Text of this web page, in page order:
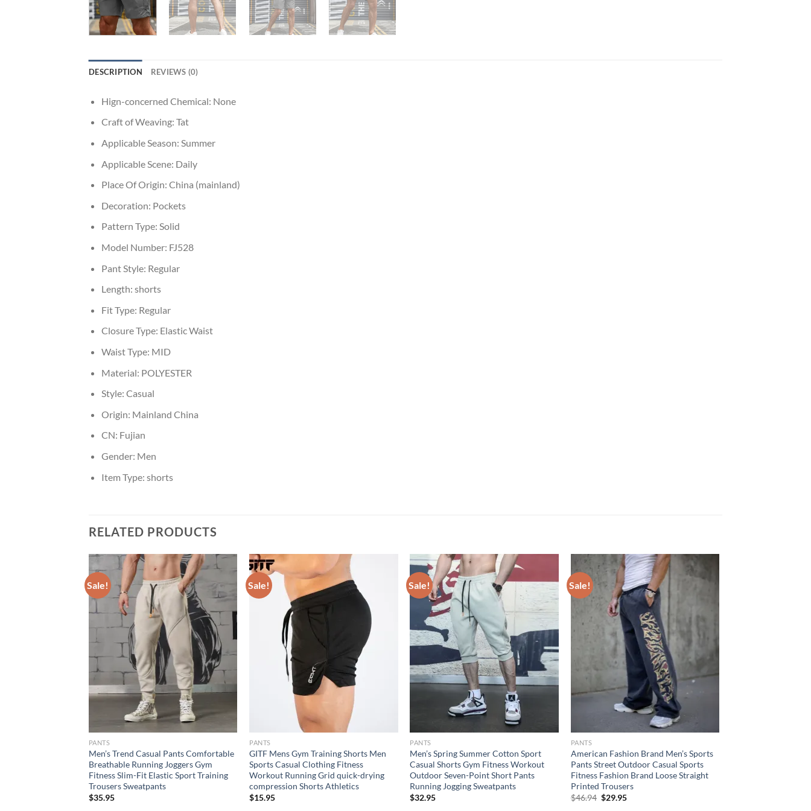
DESCRIPTION REVIEWS (0)
Hign-concerned Chemical: None
Craft of Weaving: Tat
Applicable Season: Summer
Applicable Scene: Daily
Place Of Origin: China (mainland)
Decoration: Pockets
Pattern Type: Solid
Model Number: FJ528
Pant Style: Regular
Length: shorts
Fit Type: Regular
Closure Type: Elastic Waist
Waist Type: MID
Material: POLYESTER
Style: Casual
Origin: Mainland China
CN: Fujian
Gender: Men
Item Type: shorts
RELATED PRODUCTS
Sale!
PANTS
Men’s Trend Casual Pants Comfortable
Breathable Running Joggers Gym
Fitness Slim-Fit Elastic Sport Training
Trousers Sweatpants
$35.95
Sale!
PANTS
GITF Mens Gym Training Shorts Men
Sports Casual Clothing Fitness
Workout Running Grid quick-drying
compression Shorts Athletics
$15.95
Sale!
PANTS
Men’s Spring Summer Cotton Sport
Casual Shorts Gym Fitness Workout
Outdoor Seven-Point Short Pants
Running Jogging Sweatpants
$32.95
Sale!
PANTS
American Fashion Brand Men’s Sports
Pants Street Outdoor Casual Sports
Fitness Fashion Brand Loose Straight
Printed Trousers
$46.94 Original
$29.95Current